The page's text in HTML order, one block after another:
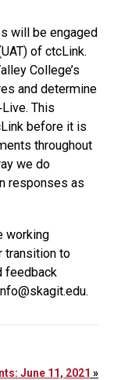
will be engaged
of ctcLink.
College’s
and determine
This
before it is
throughout
we do
responses as
working
transition to
feedback
June 11, 2021 »